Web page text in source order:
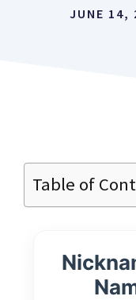
JUNE 14,
Table of